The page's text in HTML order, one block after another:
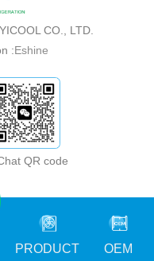
CO., LTD.
:Eshine
QR code
PRODUCT OEM